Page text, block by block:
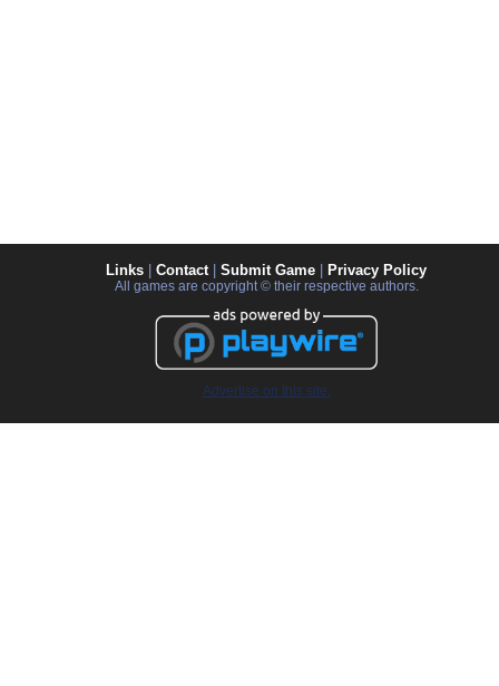
Links Contact| Submit Game Privacy Policy
All games are copyright © their respective authors.
Advertise on this site.